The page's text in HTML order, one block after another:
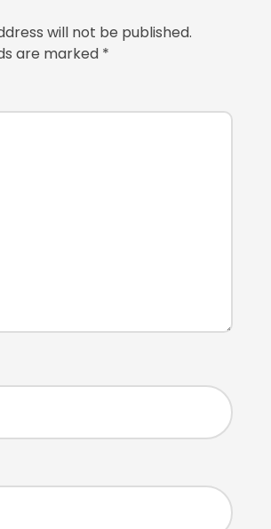
will not be published.
are marked *